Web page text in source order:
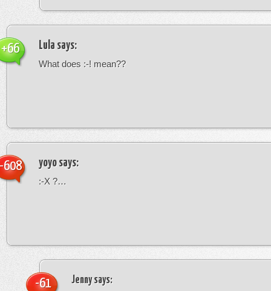
Lula says:
What does :-! mean??
+66
yoyo says:
:-X ?…
608
Jennysays:
-61